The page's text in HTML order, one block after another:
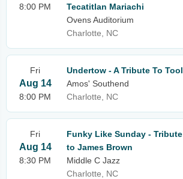
8:00 PM
Tecatitlan Mariachi
Ovens Auditorium
Charlotte, NC
Fri
Aug 14
8:00 PM
Undertow - A Tribute To Tool
Amos' Southend
Charlotte, NC
Fri
Aug 14
8:30 PM
Funky Like Sunday - Tribute
to James Brown
Middle C Jazz
Charlotte, NC